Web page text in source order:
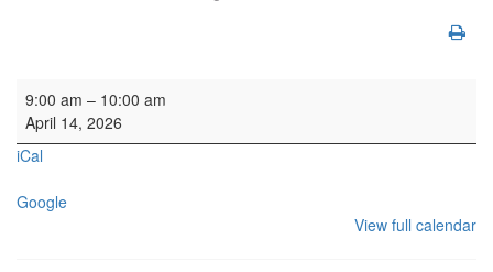
HYH: Redecoration Mtg
9:00 am – 10:00 am
April 14, 2026
iCal
Google
View full calendar